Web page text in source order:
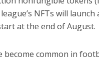
NFTs will
at the end of August.
become common in